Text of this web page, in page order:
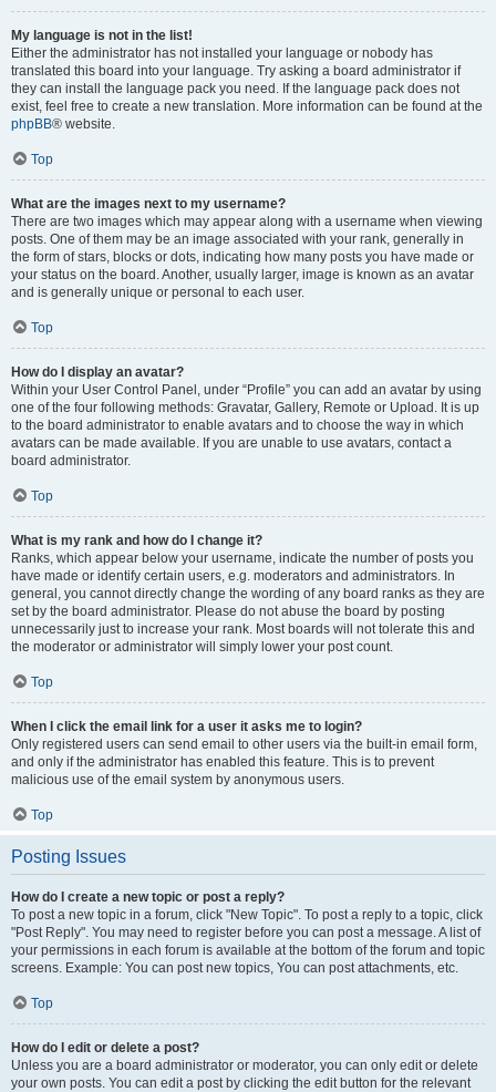
My language is not in the list!
Either the administrator has not installed your language or nobody has
translated this board into your language. Try asking a board administrator if
they can install the language pack you need. If the language pack does not
exist, feel free to create a new translation. More information can be found at the
phpBB® website.
Top
What are the images next to my username?
There are two images which may appear along with a username when viewing
posts. One of them may be an image associated with your rank, generally in
the form of stars, blocks or dots, indicating how many posts you have made or
your status on the board. Another, usually larger, image is known as an avatar
and is generally unique or personal to each user.
Top
How do I display an avatar?
Within your User Control Panel, under “Profile” you can add an avatar by using
one of the four following methods: Gravatar, Gallery, Remote or Upload. It is up
to the board administrator to enable avatars and to choose the way in which
avatars can be made available. If you are unable to use avatars, contact a
board administrator.
Top
What is my rank and how do I change it?
Ranks, which appear below your username, indicate the number of posts you
have made or identify certain users, e.g. moderators and administrators. In
general, you cannot directly change the wording of any board ranks as they are
set by the board administrator. Please do not abuse the board by posting
unnecessarily just to increase your rank. Most boards will not tolerate this and
the moderator or administrator will simply lower your post count.
Top
When I click the email link for a user it asks me to login?
Only registered users can send email to other users via the built-in email form,
and only if the administrator has enabled this feature. This is to prevent
malicious use of the email system by anonymous users.
Top
Posting Issues
How do I create a new topic or post a reply?
To post a new topic in a forum, click "New Topic". To post a reply to a topic, click
"Post Reply". You may need to register before you can post a message. A list of
your permissions in each forum is available at the bottom of the forum and topic
screens. Example: You can post new topics, You can post attachments, etc.
Top
How do I edit or delete a post?
Unless you are a board administrator or moderator, you can only edit or delete
your own posts. You can edit a post by clicking the edit button for the relevant